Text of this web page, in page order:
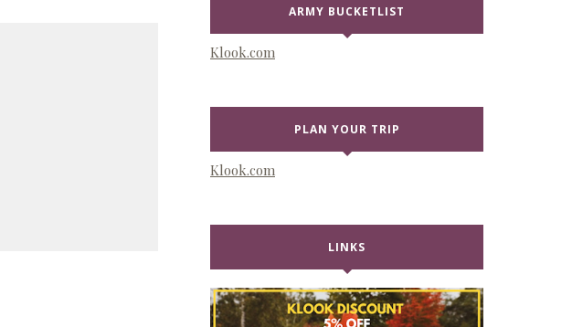
ARMY BUCKETLIST
Klook.com
PLAN YOUR TRIP
Klook.com
LINKS